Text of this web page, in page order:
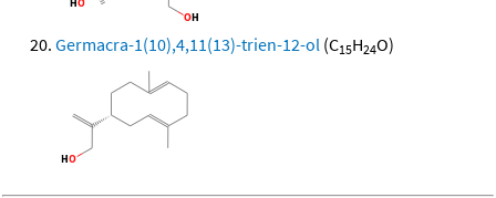
Germacra-1(10),4,11(13)-trien-12-ol (C15H24O)